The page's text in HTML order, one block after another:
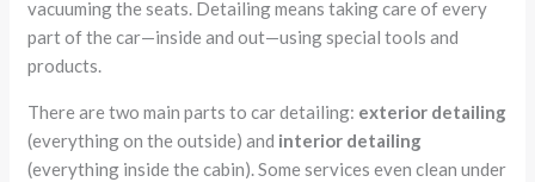
vacuuming the seats. Detailing means taking care of every
part of the car—inside and out—using special tools and
products.
There are two main parts to car detailing: exterior detailing
(everything on the outside) and interior detailing
(everything inside the cabin). Some services even clean under